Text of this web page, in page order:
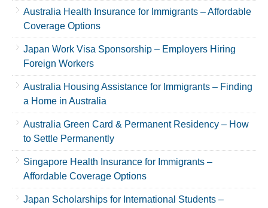
Australia Health Insurance for Immigrants – Affordable
Coverage Options
Japan Work Visa Sponsorship – Employers Hiring
Foreign Workers
Australia Housing Assistance for Immigrants – Finding
a Home in Australia
Australia Green Card & Permanent Residency – How
to Settle Permanently
Singapore Health Insurance for Immigrants –
Affordable Coverage Options
Japan Scholarships for International Students –